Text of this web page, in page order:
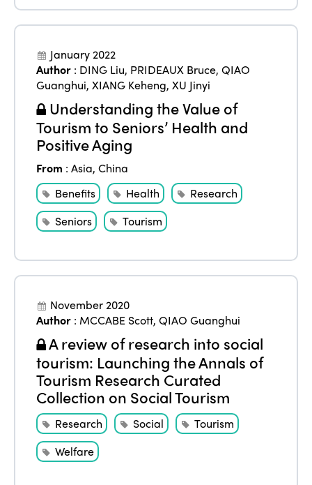
January 2022
Author : DING Liu, PRIDEAUX Bruce,QIAO
Guanghui,XIANG Keheng,XU Jinyi
Understanding the Value of
Tourism to Seniors’ Health and
Positive Aging
From :Asia,China
Benefits
Health
Research
Seniors
Tourism
November 2020
Author : MCCABE Scott,QIAO Guanghui
A review of research into social
tourism: Launching the Annals of
Tourism Research Curated
Collection on Social Tourism
Research Social
Tourism
Welfare
Americas
Alliance on Training and Research
Accessible Tourism
Community and Fair Tourism
Gender Equity
Edition 2026
Edition 2025
Edition 2024
Edition 2023
Edition 2022
Edition 2021
Edition 2020
News
News
Events
eLibrary
Join us